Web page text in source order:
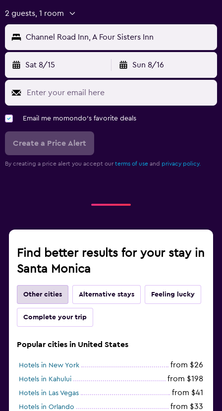
2 guests, 1 room
Channel Road Inn, A Four Sisters Inn
Sat 8/15 Sun 8/16
Email me momondo's favorite deals
Create a Price Alert
By creating a price alert you accept our terms of use and privacy policy.
Find better results for your stay in
Santa Monica
Other cities Alternative stays Feeling lucky
Complete your trip
Popular cities in United States
Hotels in New York from $26
Hotels in Kahului from $198
Hotels in Las Vegas from $41
Hotels in Orlando from $33